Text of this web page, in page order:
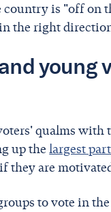
country is "off on
the right
young
qualms with
up thelargest
they are
to vote in